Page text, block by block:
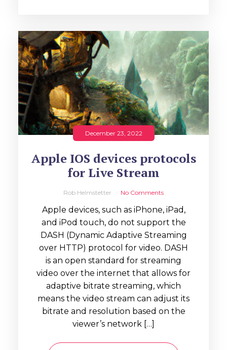
December 23, 2022
Apple IOS devices protocols
for Live Stream
Rob Helmstetter No Comments
Apple devices, such as iPhone, iPad,
and iPod touch, do not support the
DASH (Dynamic Adaptive Streaming
over HTTP) protocol for video. DASH
is an open standard for streaming
video over the internet that allows for
adaptive bitrate streaming, which
means the video stream can adjust its
bitrate and resolution based on the
viewer’s network […]